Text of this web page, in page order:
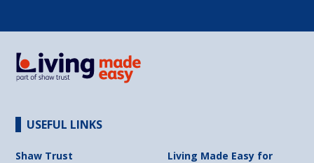
USEFUL LINKS
Shaw Trust
Living Made Easy for